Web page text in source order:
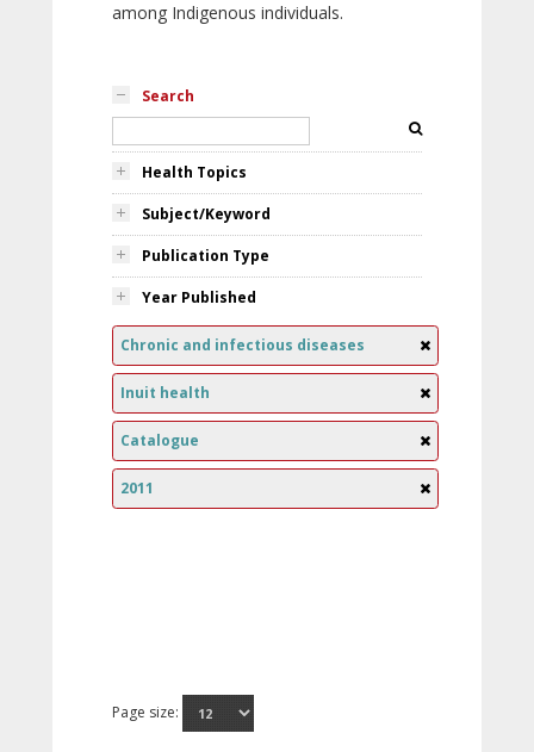
among Indigenous individuals.
Search
Health Topics
Subject/Keyword
Publication Type
Year Published
Chronic and infectious diseases
Inuit health
Catalogue
2011
Page size: